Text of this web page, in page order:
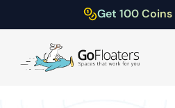
Get 100